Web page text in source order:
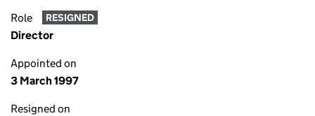
Role RESIGNED
Director
Appointed on
3 March 1997
Resigned on